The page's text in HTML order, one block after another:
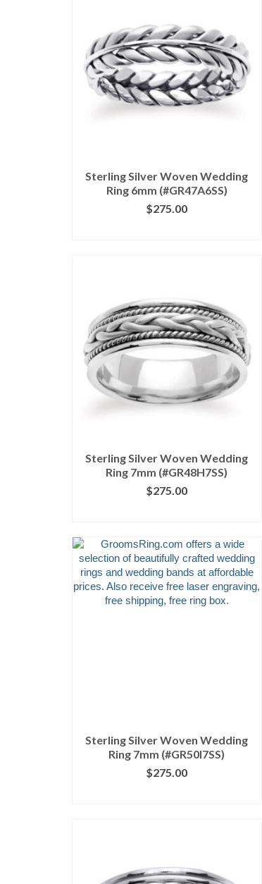
Sterling Silver Woven Wedding
Ring 6mm (#GR47A6SS)
$275.00
Sterling Silver Woven Wedding
Ring 7mm (#GR48H7SS)
$275.00
Sterling Silver Woven Wedding
Ring 7mm (#GR50I7SS)
$275.00